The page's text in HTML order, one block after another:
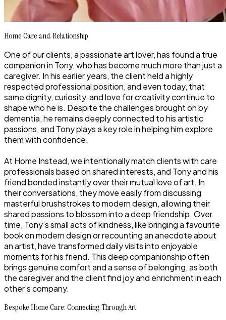
Home Care and Relationship
One of our clients, a passionate art lover, has found a true
companion in Tony, who has become much more than just a
caregiver. In his earlier years, the client held a highly
respected professional position, and even today, that
same dignity, curiosity, and love for creativity continue to
shape who he is. Despite the challenges brought on by
dementia, he remains deeply connected to his artistic
passions, and Tony plays a key role in helping him explore
them with confidence.
At Home Instead, we intentionally match clients with care
professionals based on shared interests, and Tony and his
friend bonded instantly over their mutual love of art. In
their conversations, they move easily from discussing
masterful brushstrokes to modern design, allowing their
shared passions to blossom into a deep friendship. Over
time, Tony’s small acts of kindness, like bringing a favourite
book on modern design or recounting an anecdote about
an artist, have transformed daily visits into enjoyable
moments for his friend. This deep companionship often
brings genuine comfort and a sense of belonging, as both
the caregiver and the client find joy and enrichment in each
other’s company.
Bespoke Home Care: Connecting Through Art